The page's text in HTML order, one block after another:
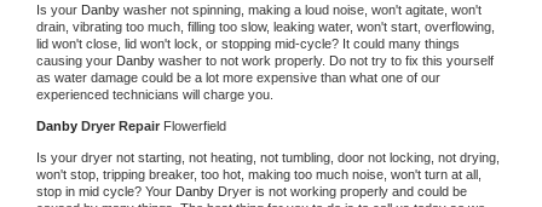
Is your Danby washer not spinning, making a loud noise, won't agitate, won't
drain, vibrating too much, filling too slow, leaking water, won't start, overflowing,
lid won't close, lid won't lock, or stopping mid-cycle? It could many things
causing your Danby washer to not work properly. Do not try to fix this yourself
as water damage could be a lot more expensive than what one of our
experienced technicians will charge you.
Danby Dryer Repair Flowerfield
Is your dryer not starting, not heating, not tumbling, door not locking, not drying,
won't stop, tripping breaker, too hot, making too much noise, won't turn at all,
stop in mid cycle? Your Danby Dryer is not working properly and could be